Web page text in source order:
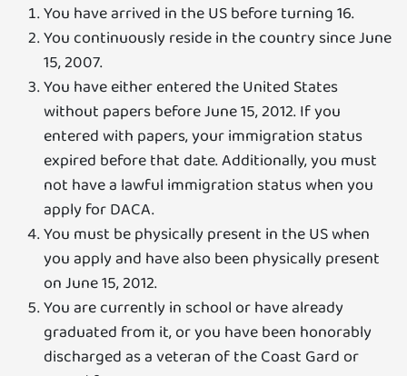
You have arrived in the US before turning 16.
You continuously reside in the country since June
15, 2007.
You have either entered the United States
without papers before June 15, 2012. If you
entered with papers, your immigration status
expired before that date. Additionally, you must
not have a lawful immigration status when you
apply for DACA.
You must be physically present in the US when
you apply and have also been physically present
on June 15, 2012.
You are currently in school or have already
graduated from it, or you have been honorably
discharged as a veteran of the Coast Gard or